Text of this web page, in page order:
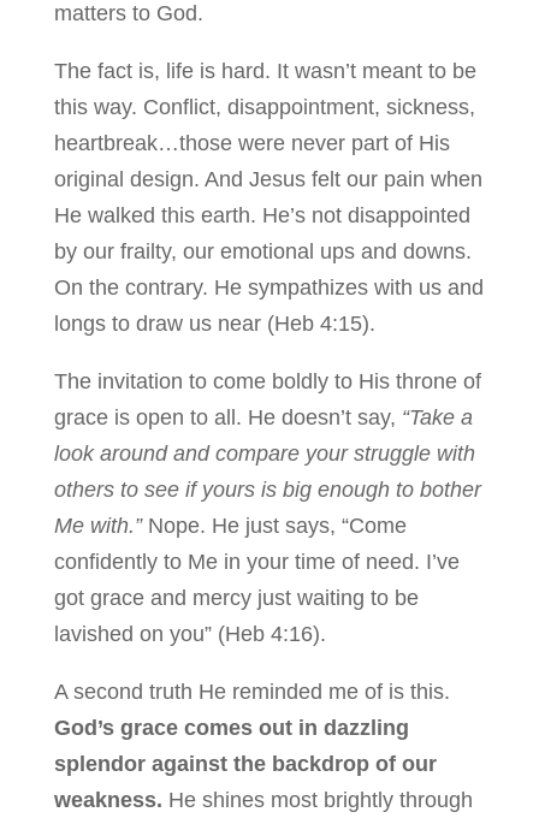
matters to God.
The fact is, life is hard. It wasn’t meant to be
this way. Conflict, disappointment, sickness,
heartbreak…those were never part of His
original design. And Jesus felt our pain when
He walked this earth. He’s not disappointed
by our frailty, our emotional ups and downs.
On the contrary. He sympathizes with us and
longs to draw us near (Heb 4:15).
The invitation to come boldly to His throne of
grace is open to all. He doesn’t say, “Take a
look around and compare your struggle with
others to see if yours is big enough to bother
Me with.”Nope. He just says, “Come
confidently to Me in your time of need. I’ve
got grace and mercy just waiting to be
lavished on you” (Heb 4:16).
A second truth He reminded me of is this.
God’s grace comes out in dazzling
splendor against the backdrop of our
weakness. He shines most brightly through